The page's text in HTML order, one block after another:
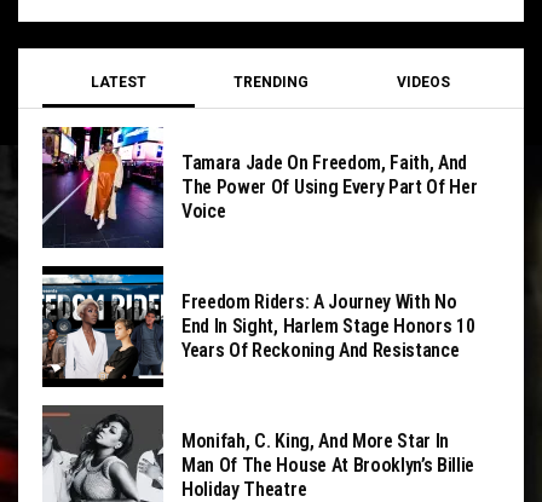
LATEST TRENDING VIDEOS
Tamara Jade On Freedom, Faith, And
The Power Of Using Every Part Of Her
Voice
Freedom Riders: A Journey With No
End In Sight, Harlem Stage Honors 10
Years Of Reckoning And Resistance
Monifah, C. King, And More Star In
Man Of The House At Brooklyn’s Billie
Holiday Theatre